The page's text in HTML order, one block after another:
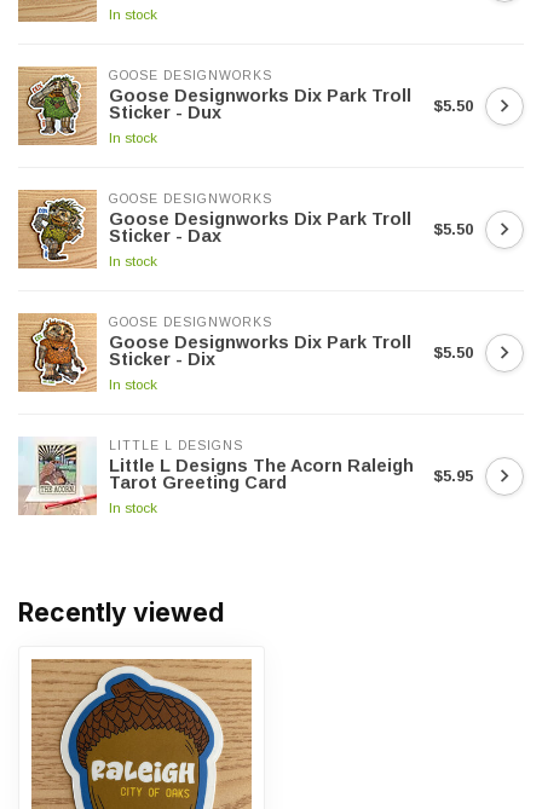
In stock
GOOSE DESIGNWORKS
Goose Designworks Dix Park Troll
Sticker - Dux
In stock
$5.50
GOOSE DESIGNWORKS
Goose Designworks Dix Park Troll
Sticker - Dax
In stock
$5.50
GOOSE DESIGNWORKS
Goose Designworks Dix Park Troll
Sticker - Dix
In stock
$5.50
LITTLE L DESIGNS
Little L Designs The Acorn Raleigh
Tarot Greeting Card
In stock
$5.95
Recently viewed